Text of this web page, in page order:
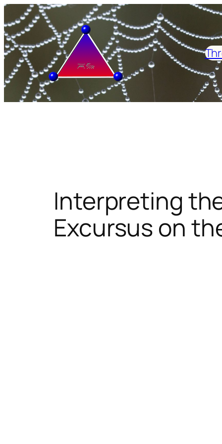
Skip
to
content
Interpreting
Excursus on